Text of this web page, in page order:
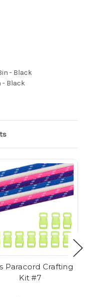
- Black
- Black
Paracord Crafting
Kit #7